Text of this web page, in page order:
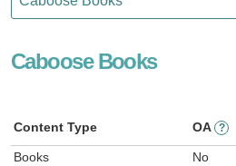
Caboose Books
Content Type OA ?
Books No